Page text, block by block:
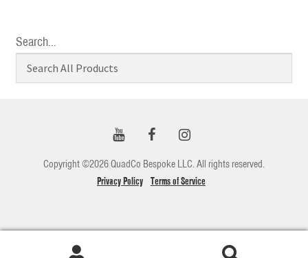
Search…
Copyright ©2026 QuadCo Bespoke LLC. All rights reserved.
Privacy Policy Terms of Service